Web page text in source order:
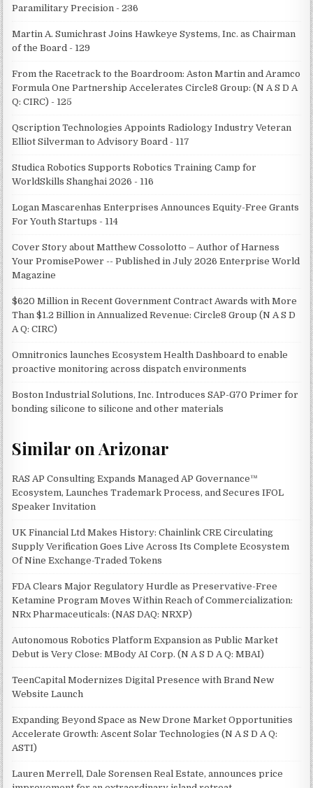
Paramilitary Precision - 236
Martin A. Sumichrast Joins Hawkeye Systems, Inc. as Chairman
of the Board - 129
From the Racetrack to the Boardroom: Aston Martin and Aramco
Formula One Partnership Accelerates Circle8 Group: (N A S D A
Q: CIRC) - 125
Qscription Technologies Appoints Radiology Industry Veteran
Elliot Silverman to Advisory Board - 117
Studica Robotics Supports Robotics Training Camp for
WorldSkills Shanghai 2026 - 116
Logan Mascarenhas Enterprises Announces Equity-Free Grants
For Youth Startups - 114
Cover Story about Matthew Cossolotto – Author of Harness
Your PromisePower -- Published in July 2026 Enterprise World
Magazine
$620 Million in Recent Government Contract Awards with More
Than $1.2 Billion in Annualized Revenue: Circle8 Group (N A S D
A Q: CIRC)
Omnitronics launches Ecosystem Health Dashboard to enable
proactive monitoring across dispatch environments
Boston Industrial Solutions, Inc. Introduces SAP-G70 Primer for
bonding silicone to silicone and other materials
Similar on Arizonar
RAS AP Consulting Expands Managed AP Governance™
Ecosystem, Launches Trademark Process, and Secures IFOL
Speaker Invitation
UK Financial Ltd Makes History: Chainlink CRE Circulating
Supply Verification Goes Live Across Its Complete Ecosystem
Of Nine Exchange-Traded Tokens
FDA Clears Major Regulatory Hurdle as Preservative-Free
Ketamine Program Moves Within Reach of Commercialization:
NRx Pharmaceuticals: (NAS DAQ: NRXP)
Autonomous Robotics Platform Expansion as Public Market
Debut is Very Close: MBody AI Corp. (N A S D A Q: MBAI)
TeenCapital Modernizes Digital Presence with Brand New
Website Launch
Expanding Beyond Space as New Drone Market Opportunities
Accelerate Growth: Ascent Solar Technologies (N A S D A Q:
ASTI)
Lauren Merrell, Dale Sorensen Real Estate, announces price